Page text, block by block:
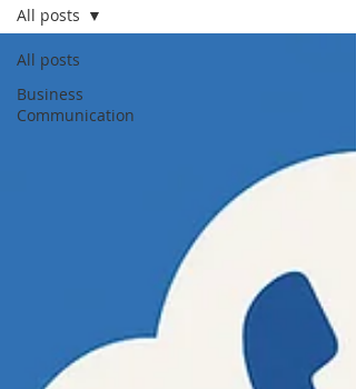
All posts
Business
Communication
All posts